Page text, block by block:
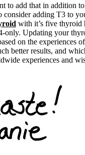
to add that in addition
consider adding T3 to
with it’s five thyroid
only. Updating your
on the experiences
better results, and
experiences and